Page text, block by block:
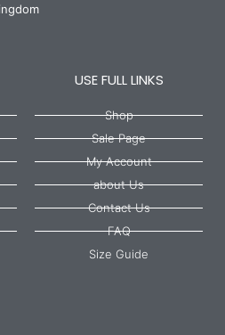
USE FULL LINKS
Shop
Sale Page
My Account
about Us
Contact Us
FAQ
Size Guide